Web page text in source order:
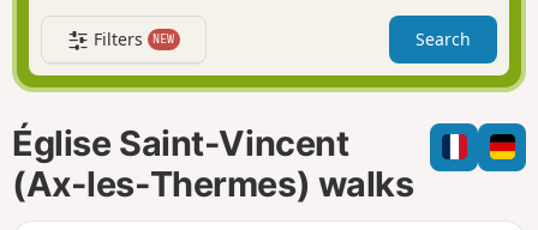
a
t
i
n
e
a
r
f
i
l
o
n
d
m
e
Filters NEW Search
Église Saint-Vincent
(Ax-les-Thermes) walks